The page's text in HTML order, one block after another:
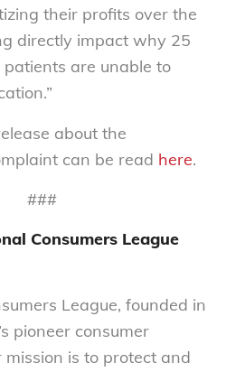
their profits over the
directly impact why 25
are unable to
about the
can be read here.
###
Consumers League
League, founded in
pioneer consumer
mission is to protect and